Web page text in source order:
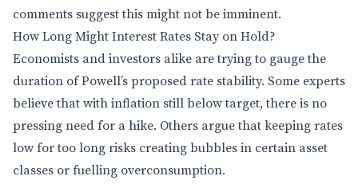
comments suggest this might not be imminent.
How Long Might Interest Rates Stay on Hold?
Economists and investors alike are trying to gauge the
duration of Powell’s proposed rate stability. Some experts
believe that with inflation still below target, there is no
pressing need for a hike. Others argue that keeping rates
low for too long risks creating bubbles in certain asset
classes or fuelling overconsumption.